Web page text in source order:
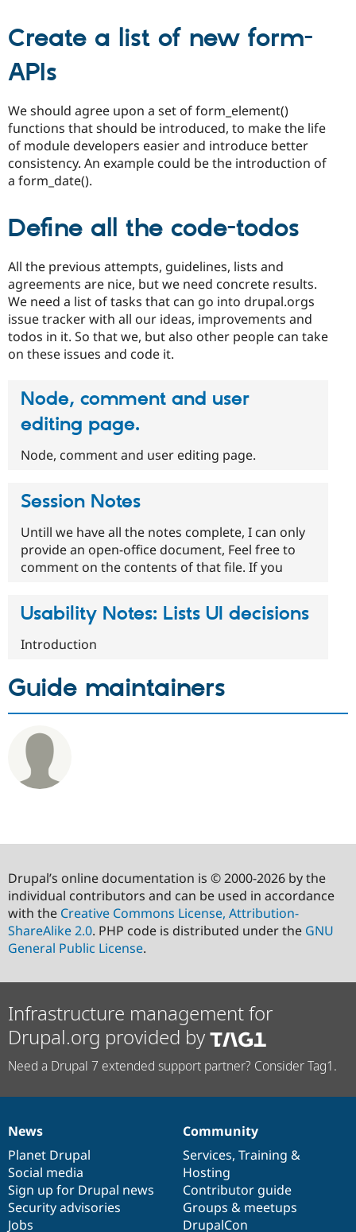
Create a list of new form-
APIs
We should agree upon a set of form_element()
functions that should be introduced, to make the life
of module developers easier and introduce better
consistency. An example could be the introduction of
a form_date().
Define all the code-todos
All the previous attempts, guidelines, lists and
agreements are nice, but we need concrete results.
We need a list of tasks that can go into drupal.orgs
issue tracker with all our ideas, improvements and
todos in it. So that we, but also other people can take
on these issues and code it.
Node, comment and user
editing page.
Node, comment and user editing page.
Session Notes
Untill we have all the notes complete, I can only
provide an open-office document, Feel free to
comment on the contents of that file. If you
Usability Notes: Lists UI decisions
Introduction
Guide maintainers
Drupal’s online documentation is © 2000-2026 by the
individual contributors and can be used in accordance
with the Creative Commons License, Attribution-
ShareAlike 2.0. PHP code is distributed under the GNU
General Public License.
Infrastructure management for
Drupal.org provided by
Need a Drupal 7 extended support partner? Consider Tag1.
News
items
News
Planet Drupal
Social media
Sign up for Drupal news
Security advisories
Jobs
Our
community
Community
Services, Training &
Hosting
Contributor guide
Groups & meetups
DrupalCon
Documentation
Drupal
code
base
Governance
of
community